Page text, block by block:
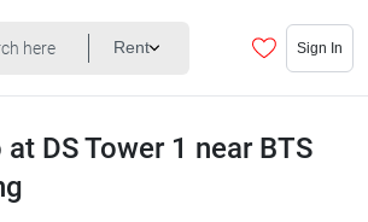
Rent Sign In
DS Tower 1 near BTS